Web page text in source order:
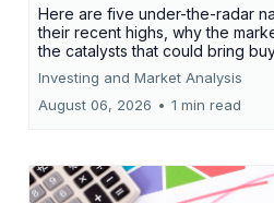
Here are five under-the-radar
their recent highs, why the
the catalysts that could bring
Investing and Market Analysis
August 06, 2026 • 1 min read